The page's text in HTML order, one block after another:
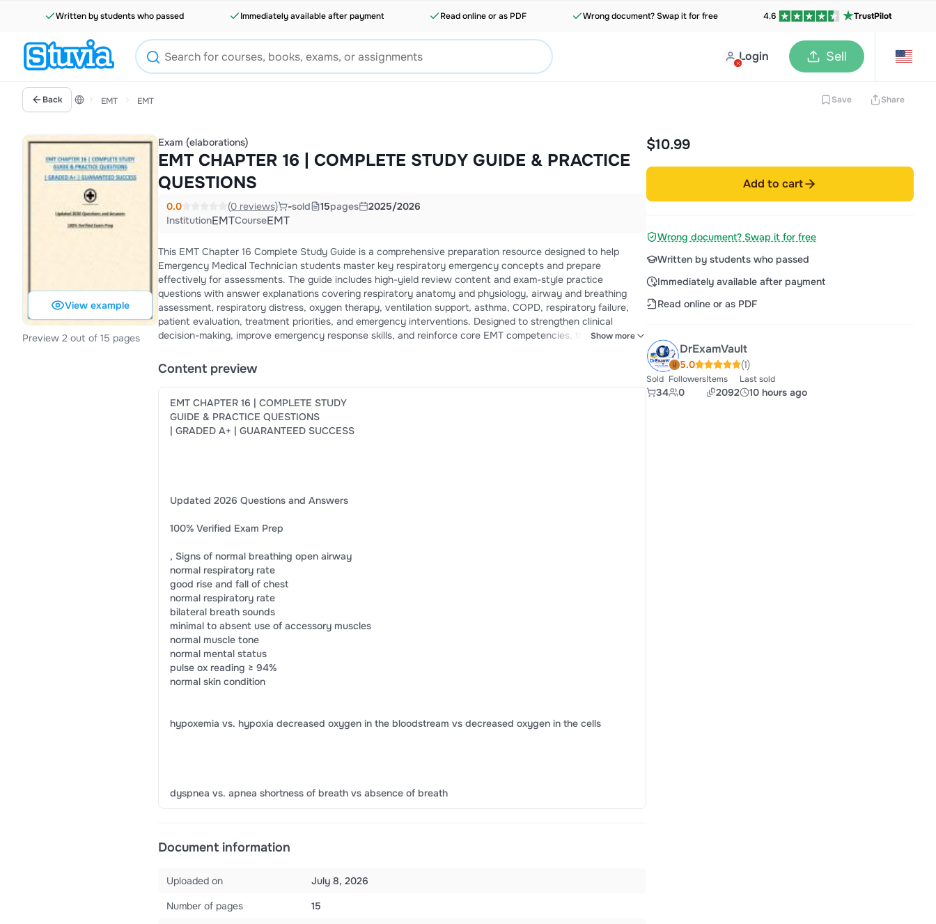
Written by students who passed Immediately available after payment Read online or as PDF Wrong document? Swap it for free 4.6 TrustPilot
Login Sell
Back EMT EMT Save Share
View example
Preview 2 out of 15 pages
Exam (elaborations)
EMT CHAPTER 16 | COMPLETE STUDY GUIDE & PRACTICE
QUESTIONS
0.0 (0 reviews) -sold 15pages
2025/2026
InstitutionEMTCourseEMT
This EMT Chapter 16 Complete Study Guide is a comprehensive preparation resource designed to help
Emergency Medical Technician students master key respiratory emergency concepts and prepare
effectively for assessments. The guide includes high-yield review content and exam-style practice
questions with answer explanations covering respiratory anatomy and physiology, airway and breathing
assessment, respiratory distress, oxygen therapy, ventilation support, asthma, COPD, respiratory failure,
patient evaluation, treatment priorities, and emergency interventions. Designed to strengthen clinical
decision-making, improve emergency response skills, and reinforce core EMT competencies, this resource
Chapter 16 quizzes, exams, and certification assessments.
Show more
Content preview
EMT CHAPTER 16 | COMPLETE STUDY
GUIDE & PRACTICE QUESTIONS
| GRADED A+ | GUARANTEED SUCCESS
Updated 2026 Questions and Answers
100% Verified Exam Prep
, Signs of normal breathing open airway
normal respiratory rate
good rise and fall of chest
normal respiratory rate
bilateral breath sounds
minimal to absent use of accessory muscles
normal muscle tone
normal mental status
pulse ox reading ≥ 94%
normal skin condition
hypoxemia vs. hypoxia decreased oxygen in the bloodstream vs decreased oxygen in the cells
dyspnea vs. apnea shortness of breath vs absence of breath
Document information
Uploaded on
July 8, 2026
Number of pages
15
$10.99
Add to cart
Wrong document? Swap it for free
Written by students who passed
Immediately available after payment
Read online or as PDF
DrExamVault
5.0 (1)
Sold
34
Followers
0
Items
2092
Last sold
10 hours ago